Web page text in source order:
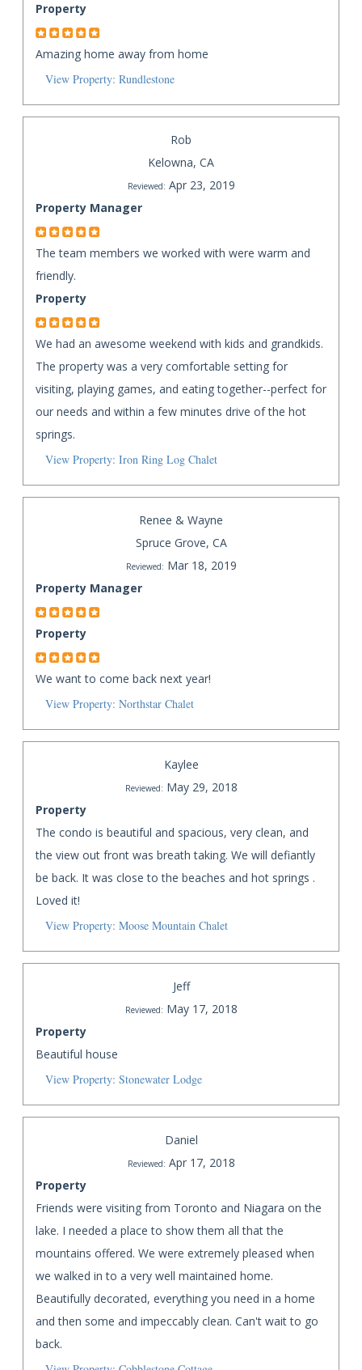
Property
Amazing home away from home
View Property: Rundlestone
Rob
Kelowna, CA
Reviewed: Apr 23, 2019
Property Manager
The team members we worked with were warm and
friendly.
Property
We had an awesome weekend with kids and grandkids.
The property was a very comfortable setting for
visiting, playing games, and eating together--perfect for
our needs and within a few minutes drive of the hot
springs.
View Property: Iron Ring Log Chalet
Renee & Wayne
Spruce Grove, CA
Reviewed: Mar 18, 2019
Property Manager
Property
We want to come back next year!
View Property: Northstar Chalet
Kaylee
Reviewed: May 29, 2018
Property
The condo is beautiful and spacious, very clean, and
the view out front was breath taking. We will defiantly
be back. It was close to the beaches and hot springs .
Loved it!
View Property: Moose Mountain Chalet
Jeff
Reviewed: May 17, 2018
Property
Beautiful house
View Property: Stonewater Lodge
Daniel
Reviewed: Apr 17, 2018
Property
Friends were visiting from Toronto and Niagara on the
lake. I needed a place to show them all that the
mountains offered. We were extremely pleased when
we walked in to a very well maintained home.
Beautifully decorated, everything you need in a home
and then some and impeccably clean. Can't wait to go
back.